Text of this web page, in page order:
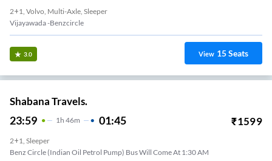
2+1, Volvo, Multi-Axle, Sleeper
Vijayawada -benzcircle
3.0 View 15Seats
Shabana Travels.
23:59 1 H 46m 01:45 ₹1599
2+1, Sleeper
Benz Circle (Indian Oil Petrol Pump) Bus Will Come At 1:30 AM